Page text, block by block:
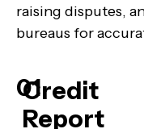
raising disputes,
bureaus for
01
Credit
Report